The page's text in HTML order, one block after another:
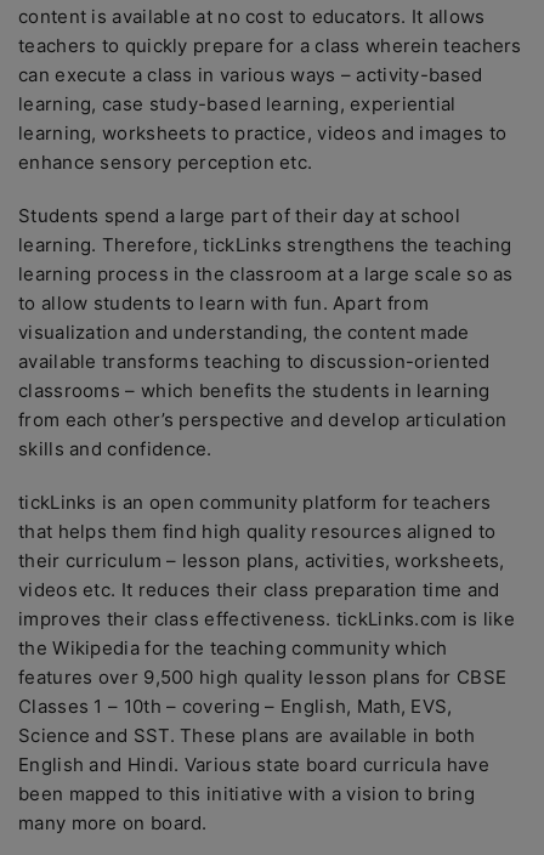
content is available at no cost to educators. It allows
teachers to quickly prepare for a class wherein teachers
can execute a class in various ways – activity-based
learning, case study-based learning, experiential
learning, worksheets to practice, videos and images to
enhance sensory perception etc.
Students spend a large part of their day at school
learning. Therefore, tickLinks strengthens the teaching
learning process in the classroom at a large scale so as
to allow students to learn with fun. Apart from
visualization and understanding, the content made
available transforms teaching to discussion-oriented
classrooms – which benefits the students in learning
from each other’s perspective and develop articulation
skills and confidence.
tickLinks is an open community platform for teachers
that helps them find high quality resources aligned to
their curriculum – lesson plans, activities, worksheets,
videos etc. It reduces their class preparation time and
improves their class effectiveness. tickLinks.com is like
the Wikipedia for the teaching community which
features over 9,500 high quality lesson plans for CBSE
Classes 1 – 10th – covering – English, Math, EVS,
Science and SST. These plans are available in both
English and Hindi. Various state board curricula have
been mapped to this initiative with a vision to bring
many more on board.